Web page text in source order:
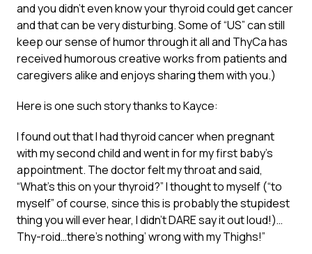
and you didn’t even know your thyroid could get cancer
and that can be very disturbing. Some of “US” can still
keep our sense of humor through it all and ThyCa has
received humorous creative works from patients and
caregivers alike and enjoys sharing them with you.)
Here is one such story thanks to Kayce:
I found out that I had thyroid cancer when pregnant
with my second child and went in for my first baby’s
appointment. The doctor felt my throat and said,
“What’s this on your thyroid?” I thought to myself (“to
myself” of course, since this is probably the stupidest
thing you will ever hear, I didn’t DARE say it out loud!)…
Thy-roid…there’s nothing’ wrong with my Thighs!”